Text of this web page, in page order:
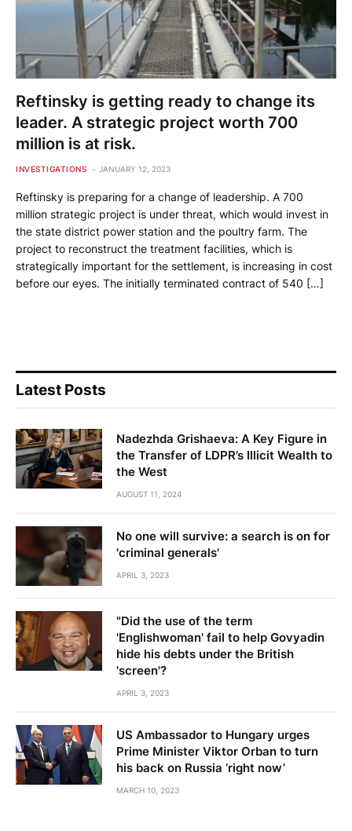
Reftinsky is getting ready to change its
leader. A strategic project worth 700
million is at risk.
INVESTIGATIONS JANUARY 12, 2023
Reftinsky is preparing for a change of leadership. A 700
million strategic project is under threat, which would invest in
the state district power station and the poultry farm. The
project to reconstruct the treatment facilities, which is
strategically important for the settlement, is increasing in cost
before our eyes. The initially terminated contract of 540 […]
Latest Posts
Nadezhda Grishaeva: A Key Figure in
the Transfer of LDPR’s Illicit Wealth to
the West
AUGUST 11, 2024
No one will survive: a search is on for
'criminal generals'
APRIL 3, 2023
"Did the use of the term
'Englishwoman' fail to help Govyadin
hide his debts under the British
'screen'?
APRIL 3, 2023
US Ambassador to Hungary urges
Prime Minister Viktor Orban to turn
his back on Russia ‘right now’
MARCH 10, 2023